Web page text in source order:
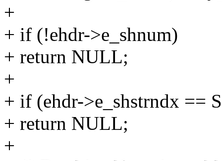
+
+ if (!ehdr->e_shnum)
+ return NULL;
+
+ if (ehdr->e_shstrndx ==
+ return NULL;
+